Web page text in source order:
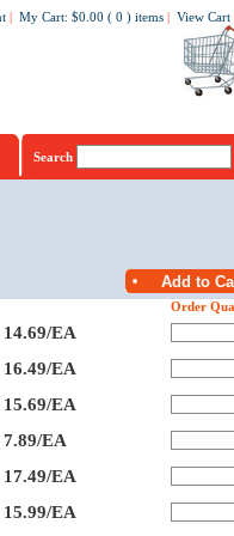
| My Cart: $0.00 ( 0 ) items | View Cart
Search
Order
14.69/EA
16.49/EA
15.69/EA
7.89/EA
17.49/EA
15.99/EA